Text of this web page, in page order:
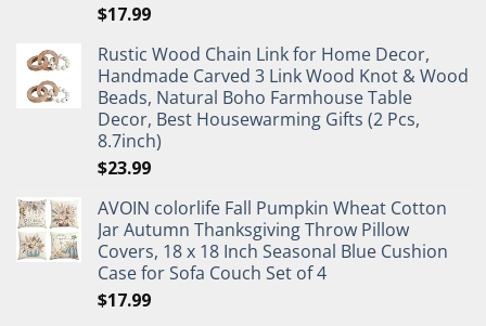
$17.99
Rustic Wood Chain Link for Home Decor,
Handmade Carved 3 Link Wood Knot & Wood
Beads, Natural Boho Farmhouse Table
Decor, Best Housewarming Gifts (2 Pcs,
8.7inch)
$23.99
AVOIN colorlife Fall Pumpkin Wheat Cotton
Jar Autumn Thanksgiving Throw Pillow
Covers, 18 x 18 Inch Seasonal Blue Cushion
Case for Sofa Couch Set of 4
$17.99